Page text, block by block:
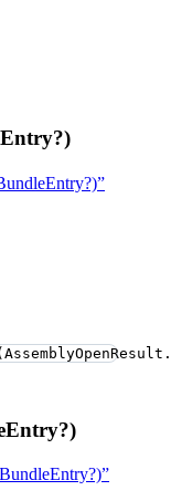
AssemblyOpenResult .